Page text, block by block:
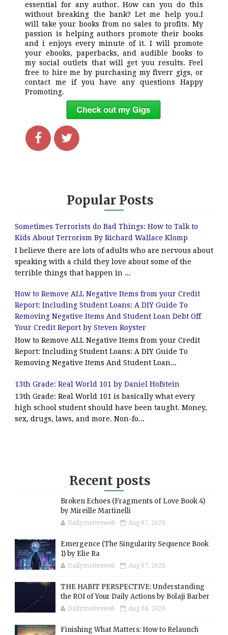
essential for any author. How can you do this
without breaking the bank? Let me help you.I
will take your books from no sales to profits. My
passion is helping authors promote their books
and i enjoys every minute of it. I will promote
your ebooks, paperbacks, and audible books to
my social outlets that will get you results. Feel
free to hire me by purchasing my fiverr gigs, or
contact me if you have any questions Happy
Promoting.
Popular Posts
Sometimes Terrorists do Bad Things: How to Talk to
Kids About Terrorism By Richard Wallace Klomp
I believe there are lots of adults who are nervous about
speaking with a child they love about some of the
terrible things that happen in ...
How to Remove ALL Negative Items from your Credit
Report: Including Student Loans: A DIY Guide To
Removing Negative Items And Student Loan Debt Off
Your Credit Report by Steven Royster
How to Remove ALL Negative Items from your Credit
Report: Including Student Loans: A DIY Guide To
Removing Negative Items And Student Loan...
13th Grade: Real World 101 by Daniel Hofstein
13th Grade: Real World 101 is basically what every
high school student should have been taught. Money,
sex, drugs, laws, and more. Non-fo...
Recent posts
Broken Echoes (Fragments of Love Book 4)
by Mireille Martinelli
Dailymotiveweb Aug 07, 2026
Emergence (The Singularity Sequence Book
1) by Elie Ra
Dailymotiveweb Aug 07, 2026
THE HABIT PERSPECTIVE: Understanding
the ROI of Your Daily Actions by Bolaji Barber
Dailymotiveweb Aug 04, 2026
Finishing What Matters: How to Relaunch